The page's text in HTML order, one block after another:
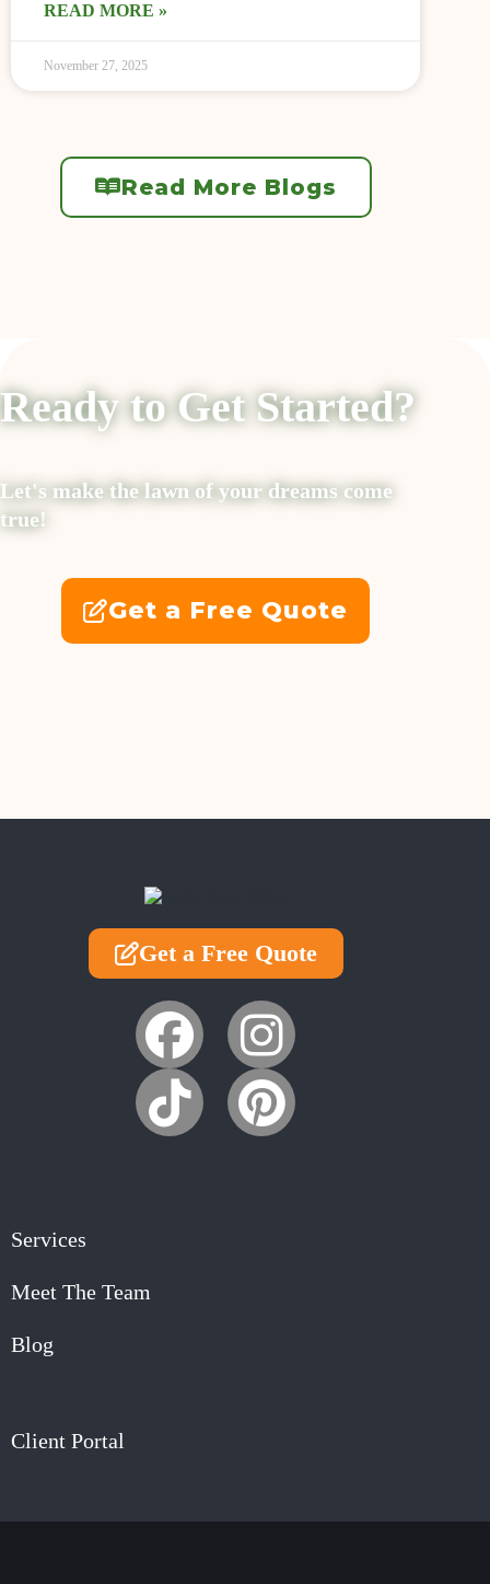
READ MORE »
November 27, 2025
Read More Blogs
Ready to Get Started?
Let's make the lawn of your dreams come
true!
Get a Free Quote
Get a Free Quote
Services
Meet The Team
Blog
Client Portal